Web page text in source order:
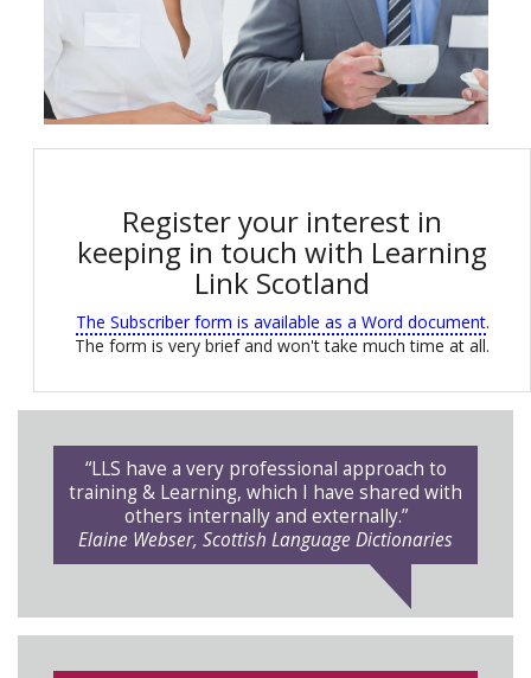
Register your interest in
keeping in touch with Learning
Link Scotland
The Subscriber form is available as a Word document.
The form is very brief and won't take much time at all.
“LLS have a very professional approach to
training & Learning, which I have shared with
others internally and externally.”
Elaine Webser, Scottish Language Dictionaries